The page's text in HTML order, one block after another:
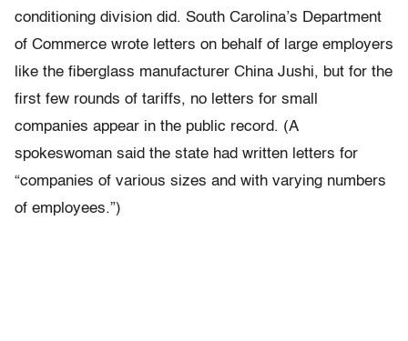
conditioning division did. South Carolina’s Department
of Commerce wrote letters on behalf of large employers
like the fiberglass manufacturer China Jushi, but for the
first few rounds of tariffs, no letters for small
companies appear in the public record. (A
spokeswoman said the state had written letters for
“companies of various sizes and with varying numbers
of employees.”)